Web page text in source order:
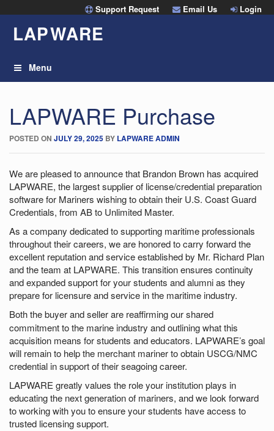
to
content
Support Request Email Us Login
LAPWARE
Menu
LAPWARE Purchase
POSTED ON JULY 29, 2025 BY LAPWARE ADMIN
We are pleased to announce that Brandon Brown has acquired
LAPWARE, the largest supplier of license/credential preparation
software for Mariners wishing to obtain their U.S. Coast Guard
Credentials, from AB to Unlimited Master.
As a company dedicated to supporting maritime professionals
throughout their careers, we are honored to carry forward the
excellent reputation and service established by Mr. Richard Plan
and the team at LAPWARE. This transition ensures continuity
and expanded support for your students and alumni as they
prepare for licensure and service in the maritime industry.
Both thebuyer and seller are reaffirming our shared
commitment to the marine industry and outlining what this
acquisition means for students and educators. LAPWARE’s goal
will remain to help the merchant mariner to obtain USCG/NMC
credential in support of their seagoing career.
LAPWARE greatly values the role your institution plays in
educating the next generation of mariners, and we look forward
to working with you to ensure your students have access to
trusted licensing support.